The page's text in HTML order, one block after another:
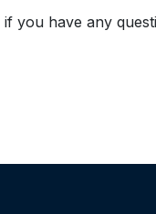
if you have any